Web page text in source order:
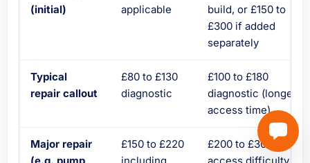
(initial)
applicable
build, or £150 to
£300 if added
separately
Typical
repair callout
£80 to £130
diagnostic
£100 to £180
diagnostic (longer
access time)
Major repair
(e.g. pump
£150 to £220
including
£200 to £300 due to
access difficulty